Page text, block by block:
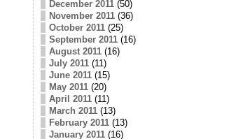
December 2011(50)
November 2011(36)
October 2011(25)
September 2011(16)
August 2011(16)
July 2011(11)
June 2011(15)
May 2011(20)
April 2011(11)
March 2011(13)
February 2011(13)
January 2011(16)